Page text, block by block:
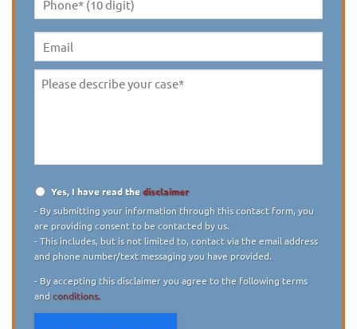
Phone*
(10
digit) *
Email
Please
Disclaimer
Yes, I have read thedisclaimer
- By submitting your information through this contact form, you
are providing consent to be contacted by us.
- This includes, but is not limited to, contact via the email address
and phone number/text messaging you have provided.
- By accepting this disclaimer you agree to the following terms
andconditions.